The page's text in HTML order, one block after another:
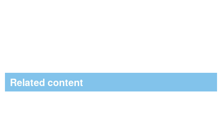
Related content